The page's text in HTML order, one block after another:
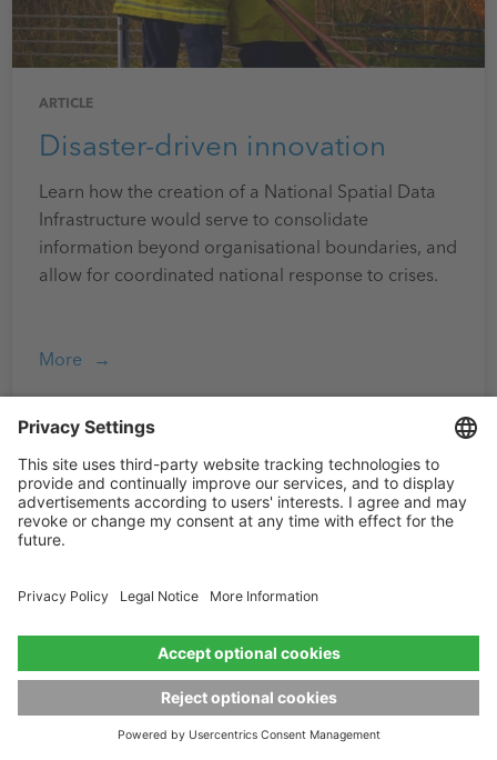
ARTICLE
Disaster-driven innovation
Learn how the creation of a National Spatial Data
Infrastructure would serve to consolidate
information beyond organisational boundaries, and
allow for coordinated national response to crises.
More